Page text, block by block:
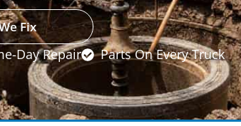
Fix
Day Repair Parts On Every Truck